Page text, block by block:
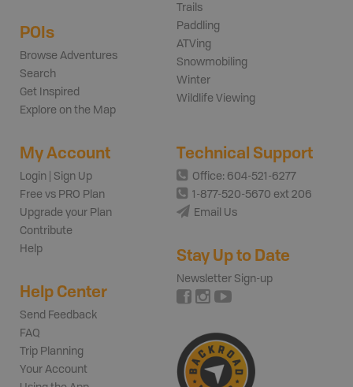
POIs
Browse Adventures
Search
Get Inspired
Explore on the Map
Trails
Paddling
ATVing
Snowmobiling
Winter
Wildlife Viewing
My Account
Login | Sign Up
Free vs PRO Plan
Upgrade your Plan
Contribute
Help
Help Center
Send Feedback
FAQ
Trip Planning
Your Account
Technical Support
Office: 604-521-6277
1-877-520-5670 ext 206
Email Us
Stay Up to Date
Newsletter Sign-up